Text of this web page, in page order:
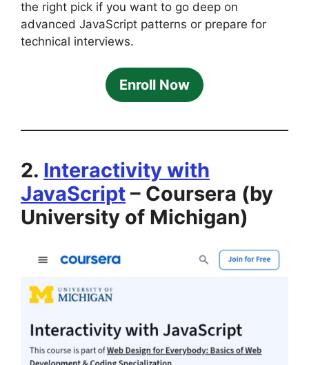
the right pick if you want to go deep on
advanced JavaScript patterns or prepare for
technical interviews.
Enroll Now
2. Interactivity with
JavaScript – Coursera (by
University of Michigan)